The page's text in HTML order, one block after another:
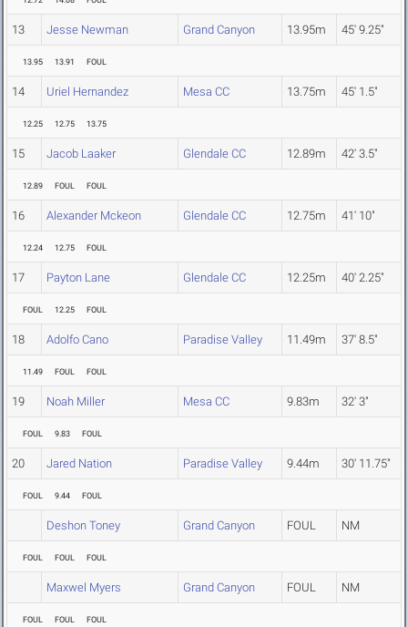
13 Jesse Newman Grand Canyon 13.95m 45' 9.25"
13.95 13.91 FOUL
14 Uriel Hernandez Mesa CC 13.75m 45' 1.5"
12.25 12.75 13.75
15 Jacob Laaker Glendale CC 12.89m 42' 3.5"
12.89 FOUL FOUL
16 Alexander Mckeon Glendale CC 12.75m 41' 10"
12.24 12.75 FOUL
17 Payton Lane Glendale CC 12.25m 40' 2.25"
FOUL 12.25 FOUL
18 Adolfo Cano Paradise Valley 11.49m 37' 8.5"
11.49 FOUL FOUL
19 Noah Miller Mesa CC 9.83m 32' 3"
FOUL 9.83 FOUL
20 Jared Nation Paradise Valley 9.44m 30' 11.75"
FOUL 9.44 FOUL
Deshon Toney Grand Canyon FOUL NM
FOUL FOUL FOUL
Maxwel Myers Grand Canyon FOUL NM
FOUL FOUL FOUL